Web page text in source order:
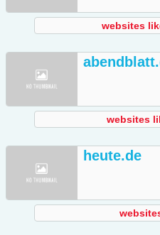
websites
websites
heute.de